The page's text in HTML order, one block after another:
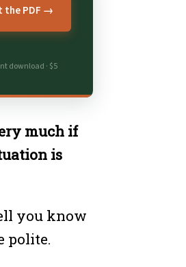
the PDF →
download · $5
much if
is
you know
polite.